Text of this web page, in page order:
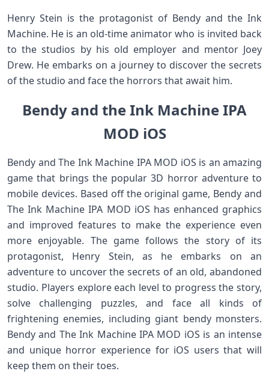
Henry Stein is the protagonist of Bendy and the Ink
Machine. He is an old-time animator who is invited back
to the studios by his old employer and mentor Joey
Drew. He embarks on a journey to discover the secrets
of the studio and face the horrors that await him.
Bendy and the Ink Machine IPA
MOD iOS
Bendy and The Ink Machine IPA MOD iOS is an amazing
game that brings the popular 3D horror adventure to
mobile devices. Based off the original game, Bendy and
The Ink Machine IPA MOD iOS has enhanced graphics
and improved features to make the experience even
more enjoyable. The game follows the story of its
protagonist, Henry Stein, as he embarks on an
adventure to uncover the secrets of an old, abandoned
studio. Players explore each level to progress the story,
solve challenging puzzles, and face all kinds of
frightening enemies, including giant bendy monsters.
Bendy and The Ink Machine IPA MOD iOS is an intense
and unique horror experience for iOS users that will
keep them on their toes.